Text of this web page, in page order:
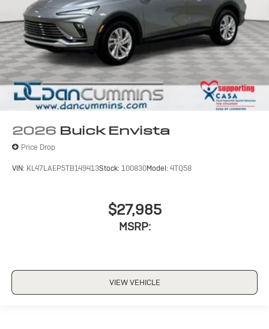
2026 Buick Envista
Price Drop
VIN: KL47LAEP5TB149413Stock: 100830Model: 4TQ58
$27,985
MSRP:
VIEW VEHICLE